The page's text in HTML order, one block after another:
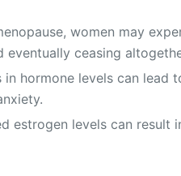
women may
eventually ceasing
in hormone levels can lead
estrogen levels can result